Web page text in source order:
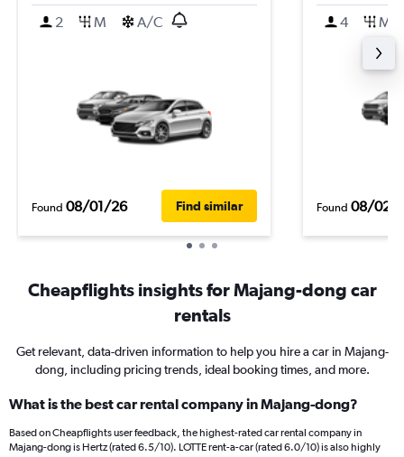
2
M A/C
Found 08/01/26 Find similar
4 M
Found 08/02/
Cheapflights insights for Majang-dong car
rentals
Get relevant, data-driven information to help you hire a car in Majang-
dong, including pricing trends, ideal booking times, and more.
What is the best car rental company in Majang-dong?
Based on Cheapflights user feedback, the highest-rated car rental company in
Majang-dong is Hertz (rated 6.5/10). LOTTE rent-a-car (rated 6.0/10) is also highly